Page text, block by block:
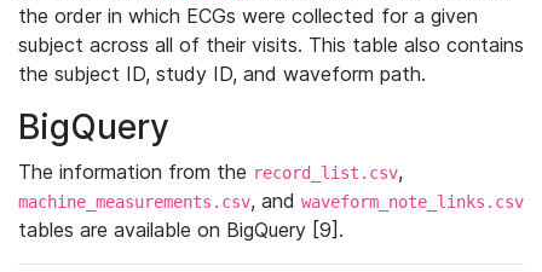
the order in which ECGs were collected for a given
subject across all of their visits. This table also contains
the subject ID, study ID, and waveform path.
BigQuery
The information from the record_list.csv,
machine_measurements.csv, and waveform_note_links.csv
tables are available on BigQuery [9].